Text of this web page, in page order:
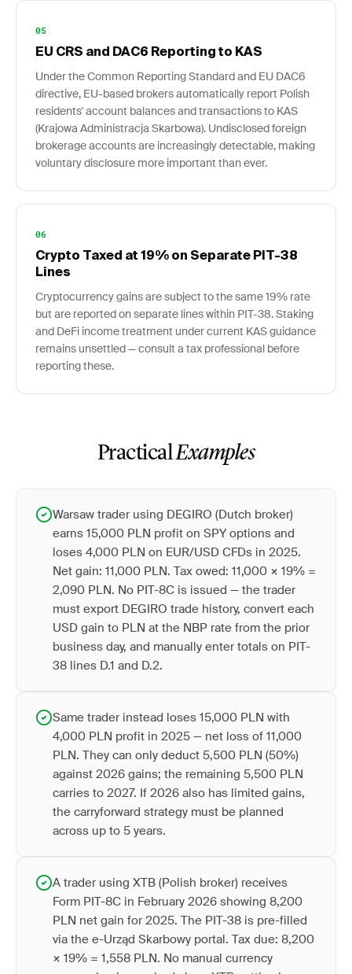
05
EU CRS and DAC6 Reporting to KAS
Under the Common Reporting Standard and EU DAC6
directive, EU-based brokers automatically report Polish
residents' account balances and transactions to KAS
(Krajowa Administracja Skarbowa). Undisclosed foreign
brokerage accounts are increasingly detectable, making
voluntary disclosure more important than ever.
06
Crypto Taxed at 19% on Separate PIT-38
Lines
Cryptocurrency gains are subject to the same 19% rate
but are reported on separate lines within PIT-38. Staking
and DeFi income treatment under current KAS guidance
remains unsettled — consult a tax professional before
reporting these.
PracticalExamples
Warsaw trader using DEGIRO (Dutch broker)
earns 15,000 PLN profit on SPY options and
loses 4,000 PLN on EUR/USD CFDs in 2025.
Net gain: 11,000 PLN. Tax owed: 11,000 × 19% =
2,090 PLN. No PIT-8C is issued — the trader
must export DEGIRO trade history, convert each
USD gain to PLN at the NBP rate from the prior
business day, and manually enter totals on PIT-
38 lines D.1 and D.2.
Same trader instead loses 15,000 PLN with
4,000 PLN profit in 2025 — net loss of 11,000
PLN. They can only deduct 5,500 PLN (50%)
against 2026 gains; the remaining 5,500 PLN
carries to 2027. If 2026 also has limited gains,
the carryforward strategy must be planned
across up to 5 years.
A trader using XTB (Polish broker) receives
Form PIT-8C in February 2026 showing 8,200
PLN net gain for 2025. The PIT-38 is pre-filled
via the e-Urząd Skarbowy portal. Tax due: 8,200
× 19% = 1,558 PLN. No manual currency